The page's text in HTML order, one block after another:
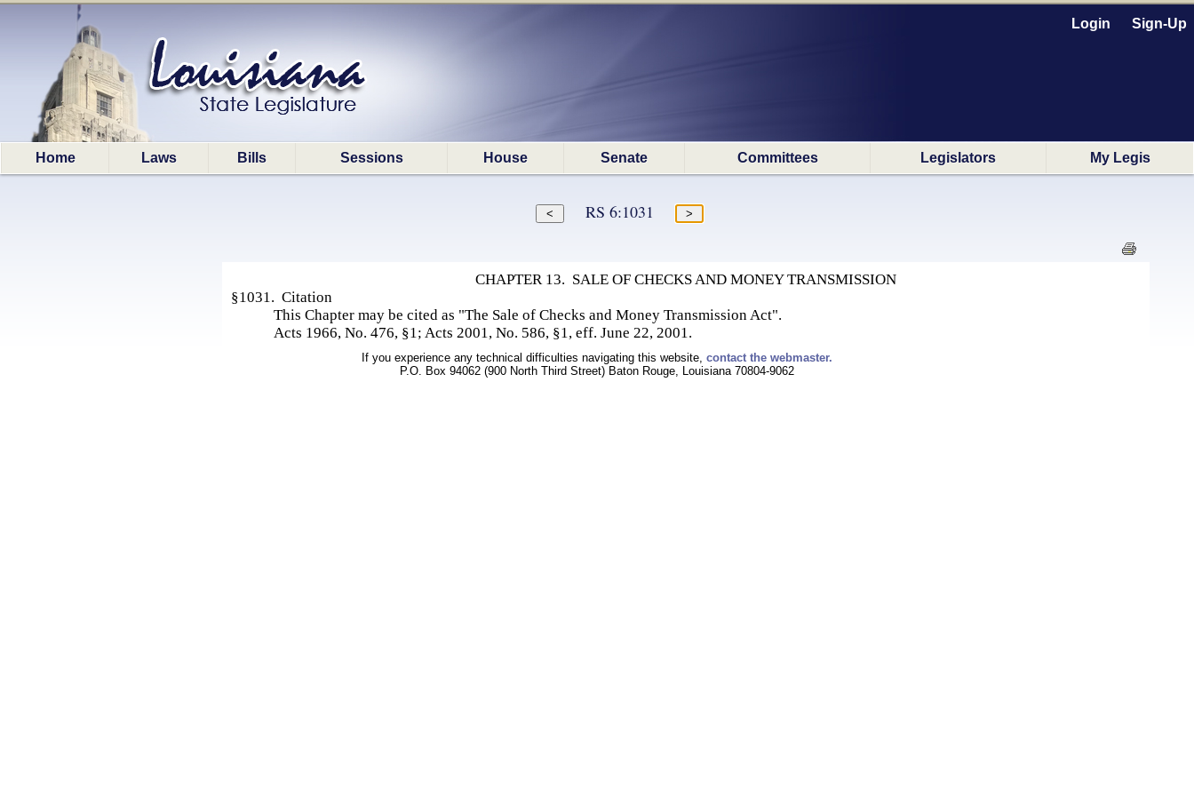
Login Sign-Up
Home Laws Bills Sessions House Senate Committees Legislators My Legis
RS 6:1031
CHAPTER 13. SALE OF CHECKS AND MONEY TRANSMISSION
§1031. Citation
This Chapter may be cited as "The Sale of Checks and Money Transmission Act".
Acts 1966, No. 476, §1; Acts 2001, No. 586, §1, eff. June 22, 2001.
If you experience any technical difficulties navigating this website, contact the webmaster.
P.O. Box 94062 (900 North Third Street) Baton Rouge, Louisiana 70804-9062